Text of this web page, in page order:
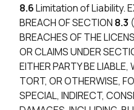
8.6Limitation of Liability.
BREACH OF SECTION 8.3
BREACHES OF THE
OR CLAIMS UNDER
EITHER PARTY BE
TORT, OR OTHERWISE,
SPECIAL, INDIRECT,